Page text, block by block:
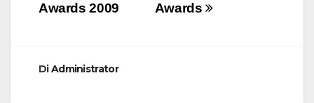
Awards
Awards 2009
DiAdministrator